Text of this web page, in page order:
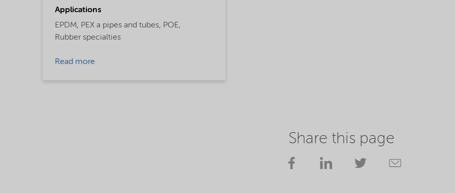
Applications
EPDM, PEX a pipes and tubes, POE,
Rubber specialties
Read more
Share this page